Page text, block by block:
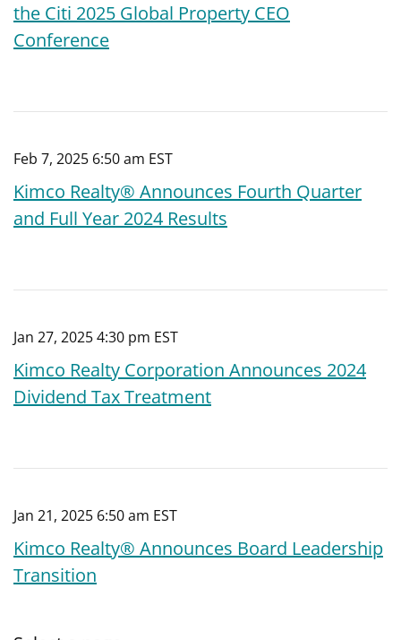
the Citi 2025 Global Property CEO
Conference
Feb 7, 2025 6:50 am EST
Kimco Realty® Announces Fourth Quarter
and Full Year 2024 Results
Jan 27, 2025 4:30 pm EST
Kimco Realty Corporation Announces 2024
Dividend Tax Treatment
Jan 21, 2025 6:50 am EST
Kimco Realty® Announces Board Leadership
Transition